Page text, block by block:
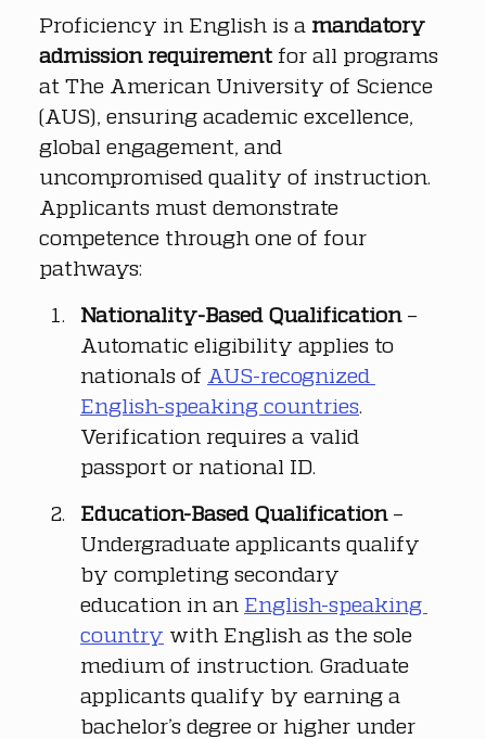
Proficiency in English is a mandatory
admission requirement for all programs
at The American University of Science
(AUS), ensuring academic excellence,
global engagement, and
uncompromised quality of instruction.
Applicants must demonstrate
competence through one of four
pathways:
Nationality-Based Qualification –
Automatic eligibility applies to
nationals of AUS-recognized
English-speaking countries
Verification requires a valid
passport or national ID.
Education-Based Qualification –
Undergraduate applicants qualify
by completing secondary
education in an English-speaking
country with English as the sole
medium of instruction. Graduate
applicants qualify by earning a
bachelor’s degree or higher under